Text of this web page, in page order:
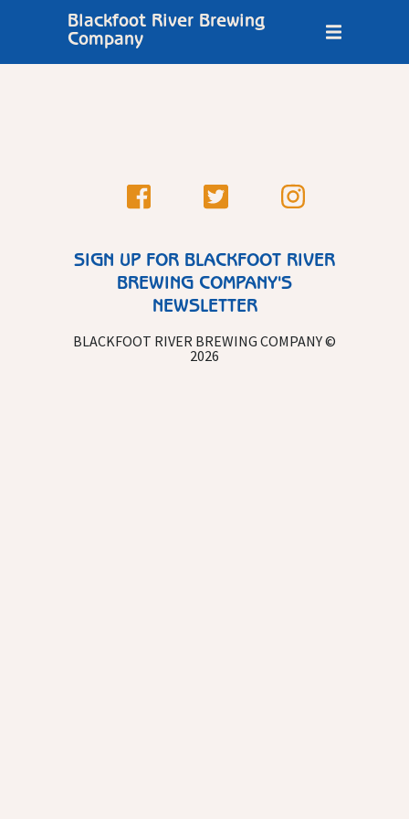
Blackfoot River Brewing
Company
SIGN UP FOR BLACKFOOT RIVER
BREWING COMPANY'S
NEWSLETTER
BLACKFOOT RIVER BREWING COMPANY ©
2026